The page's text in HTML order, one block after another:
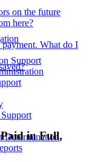
Support
Determination
on the future
here?
What do I
in Full,